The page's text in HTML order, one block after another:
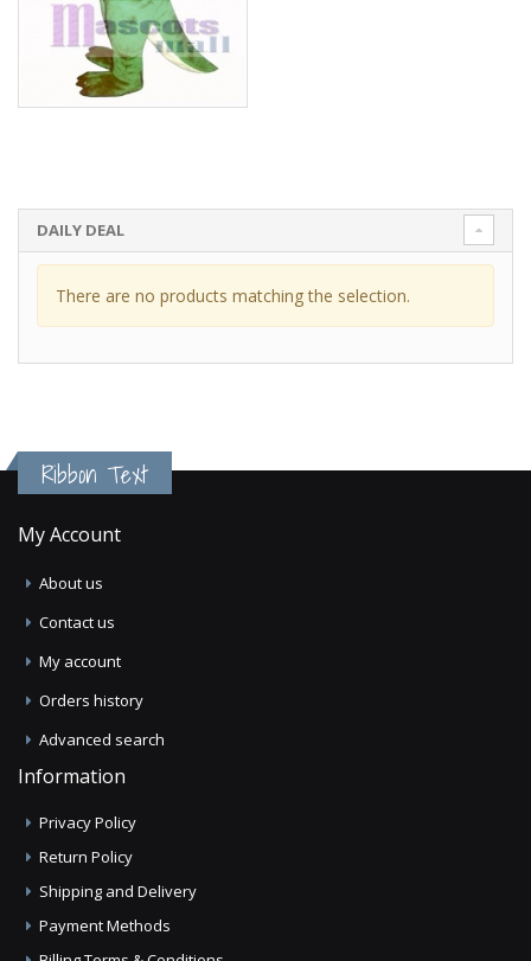
DAILY DEAL
There are no products matching the selection.
Ribbon Text
My Account
About us
Contact us
My account
Orders history
Advanced search
Information
Privacy Policy
Return Policy
Shipping and Delivery
Payment Methods